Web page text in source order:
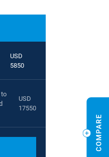
USD
5850
to
USD
17550